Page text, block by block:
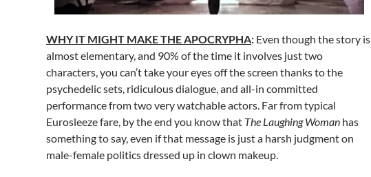
WHY IT MIGHT MAKE THE APOCRYPHA: Even though the story is
almost elementary, and 90% of the time it involves just two
characters, you can’t take your eyes off the screen thanks to the
psychedelic sets, ridiculous dialogue, and all-in committed
performance from two very watchable actors. Far from typical
Eurosleeze fare, by the end you know that The Laughing Woman has
something to say, even if that message is just a harsh judgment on
male-female politics dressed up in clown makeup.